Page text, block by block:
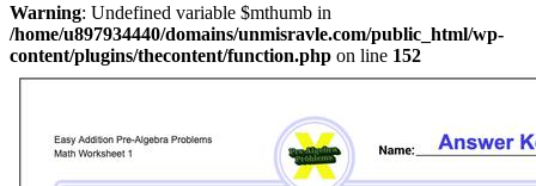
Warning: Undefined variable $mthumb in
/home/u897934440/domains/unmisravle.com/public_html/wp-
content/plugins/thecontent/function.php on line 152